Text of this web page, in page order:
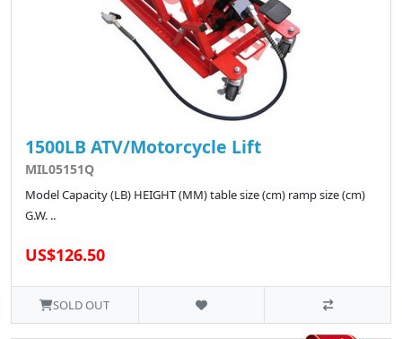
1500LB ATV/Motorcycle Lift
MIL05151Q
Model Capacity (LB) HEIGHT (MM) table size (cm) ramp size (cm)
G.W. ..
US$126.50
SOLD OUT